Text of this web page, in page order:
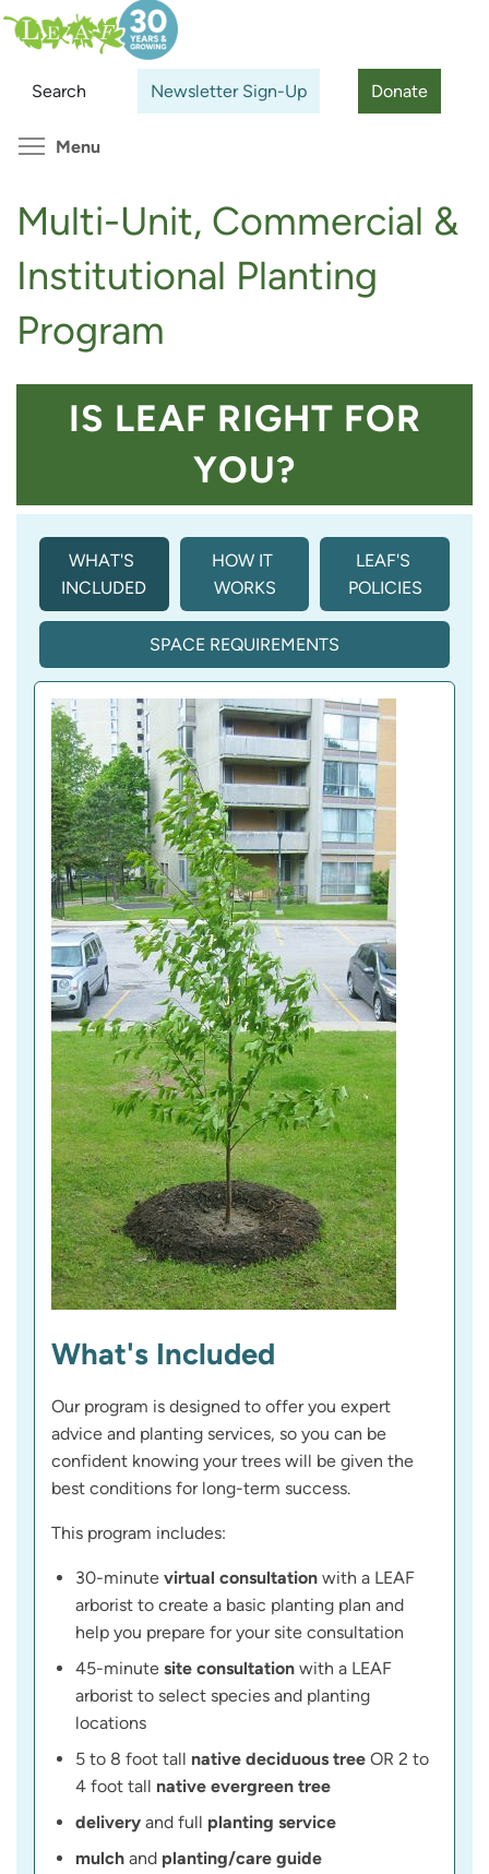
Skip
to
content
Search Newsletter Sign-Up Donate
Search
Menu
Multi-Unit, Commercial &
Institutional Planting
Program
IS LEAF RIGHT FOR
YOU?
WHAT'S
INCLUDED
HOW IT
WORKS
LEAF'S
POLICIES
SPACE REQUIREMENTS
What's Included
Our program is designed to offer you expert
advice and planting services, so you can be
confident knowing your trees will be given the
best conditions for long-term success.
This program includes:
30-minute virtual consultation with a LEAF
arborist to create a basic planting plan and
help you prepare for your site consultation
45-minute site consultation with a LEAF
arborist to select species and planting
locations
5 to 8 foot tall native deciduous tree OR 2 to
4 foot tall native evergreen tree
delivery and full planting service
mulch and planting/care guide